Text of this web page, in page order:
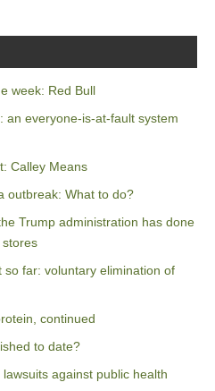
week: Red Bull
an everyone-is-at-fault system
Calley Means
outbreak: What to do?
Trump administration has done
so far: voluntary elimination of
continued
to date?
against public health